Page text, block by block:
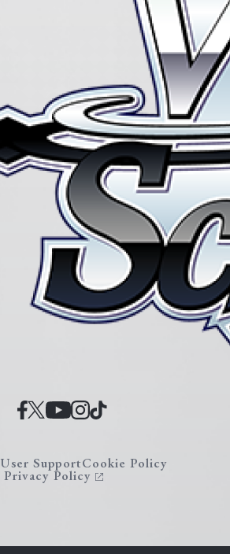
User SupportCookie Policy
Privacy Policy